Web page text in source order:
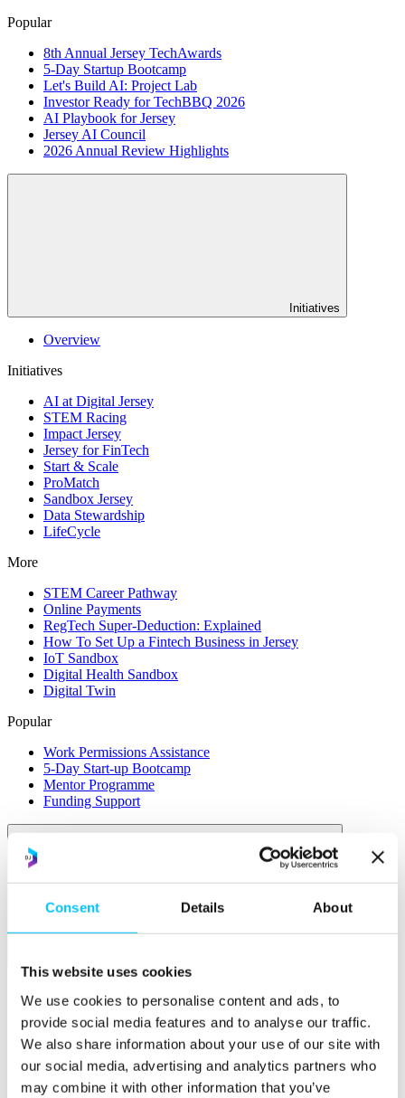
Consent Details About
This website uses cookies
We use cookies to personalise content and ads, to
provide social media features and to analyse our traffic.
We also share information about your use of our site with
our social media, advertising and analytics partners who
may combine it with other information that you’ve
Popular
8th Annual Jersey TechAwards
5-Day Startup Bootcamp
Let's Build AI: Project Lab
Investor Ready for TechBBQ 2026
AI Playbook for Jersey
Jersey AI Council
2026 Annual Review Highlights
Initiatives
Overview
Initiatives
AI at Digital Jersey
STEM Racing
Impact Jersey
Jersey for FinTech
Start & Scale
ProMatch
Sandbox Jersey
Data Stewardship
LifeCycle
More
STEM Career Pathway
Online Payments
RegTech Super-Deduction: Explained
How To Set Up a Fintech Business in Jersey
IoT Sandbox
Digital Health Sandbox
Digital Twin
Popular
Work Permissions Assistance
5-Day Start-up Bootcamp
Mentor Programme
Funding Support
Relocate
Why Choose Jersey?
Relocating Your Business
Jersey's Digital Ecosystem